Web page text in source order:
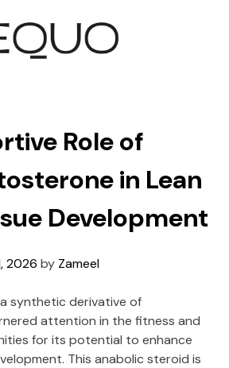
Role of
in Lean
Development
2026 by Zameel
synthetic derivative of
attention in the fitness and
for its potential to enhance
This anabolic steroid is